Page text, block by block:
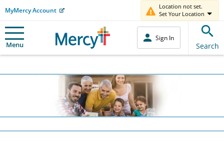
MyMercy Account
Location not set.
Set Your Location
Menu
Sign In
Search